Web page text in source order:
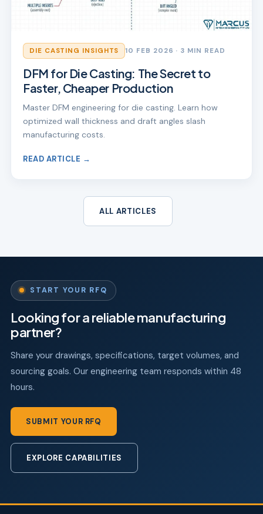
DIE CASTING INSIGHTS 10 FEB 2026 · 3 MIN READ
DFM for Die Casting: The Secret to
Faster, Cheaper Production
Master DFM engineering for die casting. Learn how
optimized wall thickness and draft angles slash
manufacturing costs.
READ ARTICLE →
ALL ARTICLES
START YOUR RFQ
Looking for a reliable manufacturing
partner?
Share your drawings, specifications, target volumes, and
sourcing goals. Our engineering team responds within 48
hours.
SUBMIT YOUR RFQ
EXPLORE CAPABILITIES